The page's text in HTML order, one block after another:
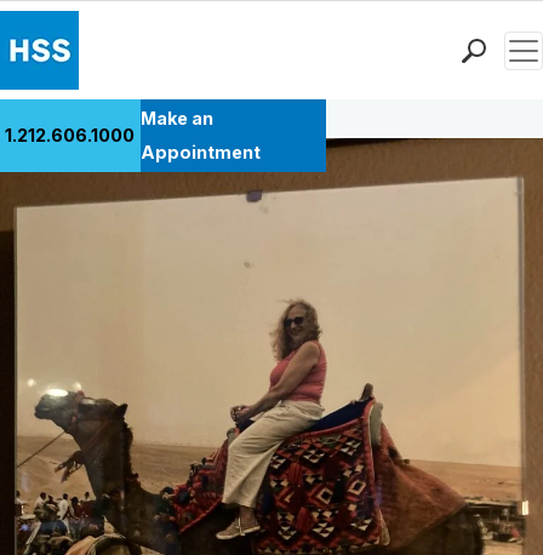
MyHSS Sign In
1.212.606.1000
Make an
Appointment
Back to Patient Stories Overview